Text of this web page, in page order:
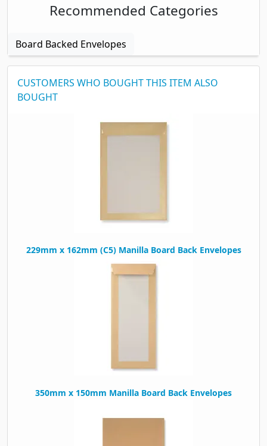
Recommended Categories
Board Backed Envelopes
CUSTOMERS WHO BOUGHT THIS ITEM ALSO
BOUGHT
229mm x 162mm (C5) Manilla Board Back Envelopes
350mm x 150mm Manilla Board Back Envelopes